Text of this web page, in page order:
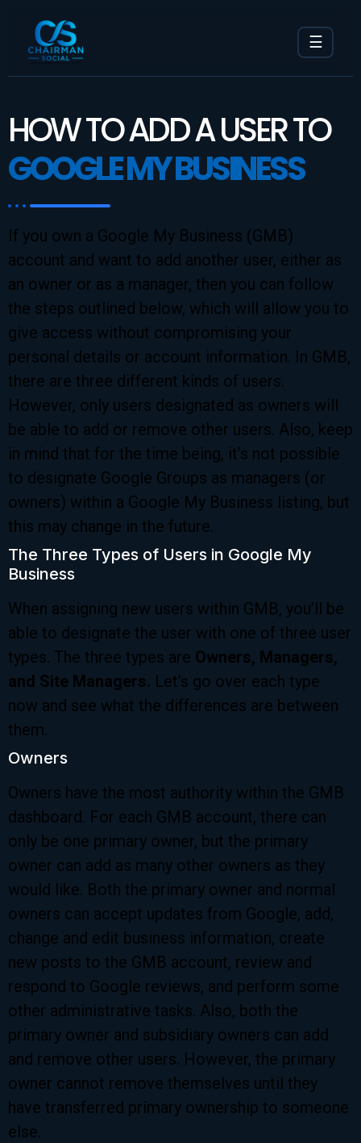
☰
HOW TO ADD A USER TO
GOOGLE MY BUSINESS
If you own a Google My Business (GMB)
account and want to add another user, either as
an owner or as a manager, then you can follow
the steps outlined below, which will allow you to
give access without compromising your
personal details or account information. In GMB,
there are three different kinds of users.
However, only users designated as owners will
be able to add or remove other users. Also, keep
in mind that for the time being, it’s not possible
to designate Google Groups as managers (or
owners) within a Google My Business listing, but
this may change in the future.
The Three Types of Users in Google My
Business
When assigning new users within GMB, you’ll be
able to designate the user with one of three user
types. The three types are Owners, Managers,
and Site Managers. Let’s go over each type
now and see what the differences are between
them.
Owners
Owners have the most authority within the GMB
dashboard. For each GMB account, there can
only be one primary owner, but the primary
owner can add as many other owners as they
would like. Both the primary owner and normal
owners can accept updates from Google, add,
change and edit business information, create
new posts to the GMB account, review and
respond to Google reviews, and perform some
other administrative tasks. Also, both the
primary owner and subsidiary owners can add
and remove other users. However, the primary
owner cannot remove themselves until they
have transferred primary ownership to someone
else.